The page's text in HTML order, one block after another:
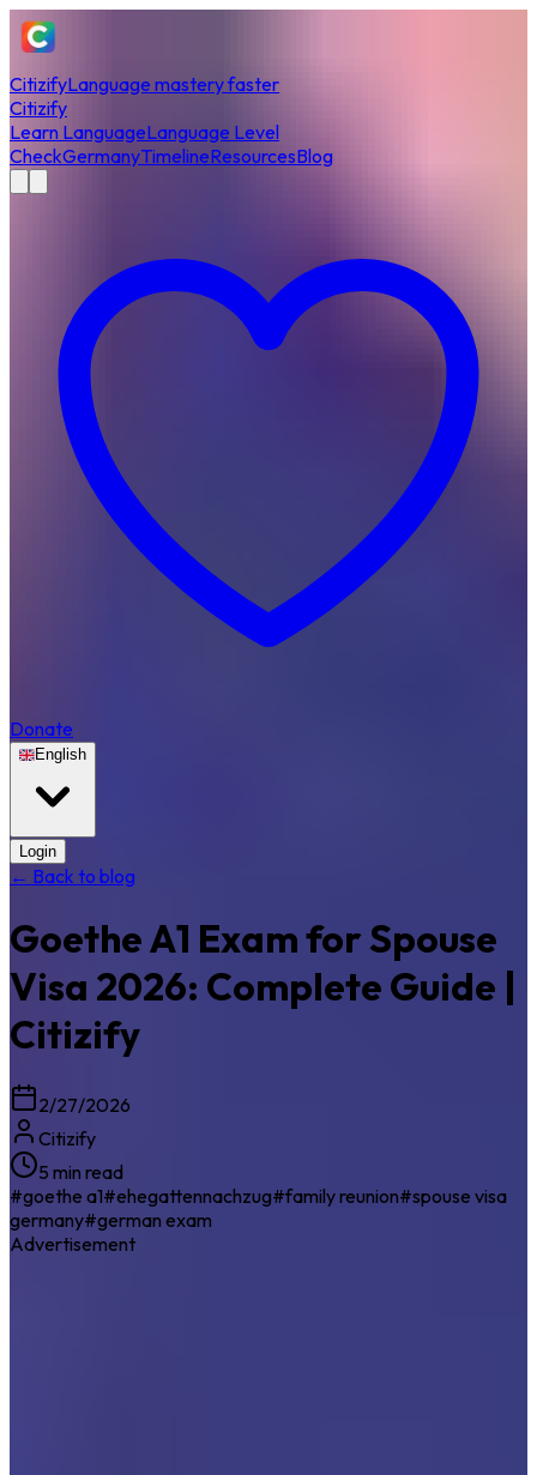
CitizifyLanguage mastery faster
Citizify
Learn LanguageLanguage Level
CheckGermanyTimelineResourcesBlog
Donate
English
Login
← Back to blog
Goethe A1 Exam for Spouse
Visa 2026: Complete Guide |
Citizify
2/27/2026
Citizify
5 min read
#goethe a1#ehegattennachzug#family reunion#spouse visa
germany#german exam
Advertisement